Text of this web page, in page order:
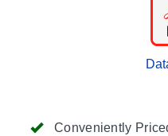
Conveniently